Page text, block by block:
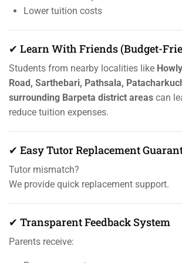
Lower tuition costs
✔ Learn With Friends (Budget-
Students from nearby localities like
Road, Sarthebari, Pathsala,
surrounding Barpeta district areas can
reduce tuition expenses.
✔ Easy Tutor Replacement
Tutor mismatch?
We provide quick replacement support.
✔ Transparent Feedback System
Parents receive: